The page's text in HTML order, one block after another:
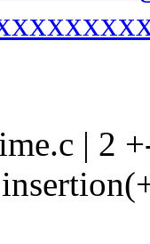
| 2